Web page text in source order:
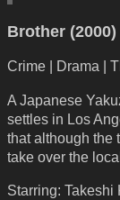
Brother (2000)
Crime | Drama |
A Japanese
settles in Los
that although the
take over the
Starring: Takeshi